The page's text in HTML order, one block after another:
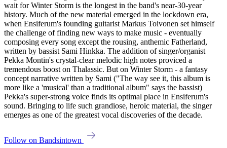
wait for Winter Storm is the longest in the band's near-30-year
history. Much of the new material emerged in the lockdown era,
when Ensiferum's founding guitarist Markus Toivonen set himself
the challenge of finding new ways to make music - eventually
composing every song except the rousing, anthemic Fatherland,
written by bassist Sami Hinkka. The addition of singer/organist
Pekka Montin's crystal-clear melodic high notes proviced a
tremendous boost on Thalassic. But on Winter Storm - a fantasy
concept narrative written by Sami ("The way see it, this album is
more like a 'musical' than a traditional album" says the bassist)
Pekka's super-strong voice finds its optimal place in Ensiferum's
sound. Bringing to life such grandiose, heroic material, the singer
emerges as one of the greatest vocal discoveries of the decade.
Follow on Bandsintown